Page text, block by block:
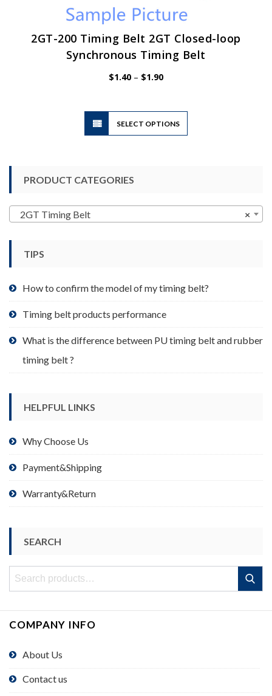
2GT-200 Timing Belt 2GT Closed-loop
Synchronous Timing Belt
$1.40 – $1.90Price
SELECT OPTIONS
This
has
product
page
PRODUCT CATEGORIES
×
2GT Timing Belt
TIPS
How to confirm the model of my timing belt?
Timing belt products performance
What is the difference between PU timing belt and rubber
timing belt ?
HELPFUL LINKS
Why Choose Us
Payment&Shipping
Warranty&Return
SEARCH
Search
Search
COMPANY INFO
About Us
Contact us